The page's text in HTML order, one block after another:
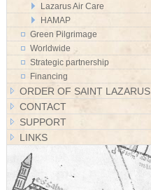
Lazarus Air Care
HAMAP
Green Pilgrimage
Worldwide
Strategic partnership
Financing
ORDER OF SAINT LAZARUS
CONTACT
SUPPORT
LINKS